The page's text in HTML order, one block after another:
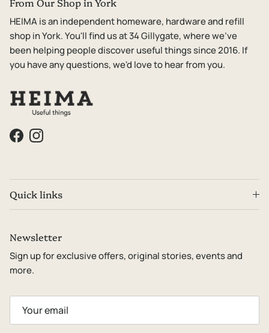
HEIMA is an independent homeware, hardware and refill
shop in York. You'll find us at 34 Gillygate, where we've
been helping people discover useful things since 2016. If
you have any questions, we'd love to hear from you.
FacebookInstagram
Quick links
Newsletter
Sign up for exclusive offers, original stories, events and
more.